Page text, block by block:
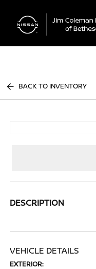
BACK TO INVENTORY
DESCRIPTION
VEHICLE DETAILS
EXTERIOR: